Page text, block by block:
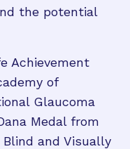
the potential
Achievement
of
Glaucoma
Medal from
and Visually